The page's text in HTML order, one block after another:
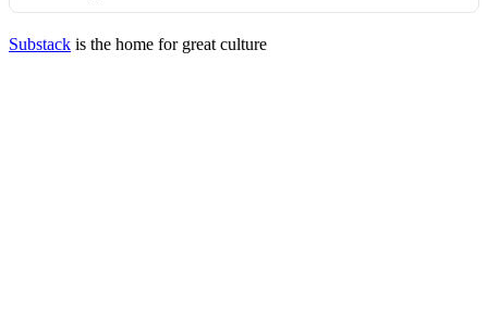
Substack is the home for great culture